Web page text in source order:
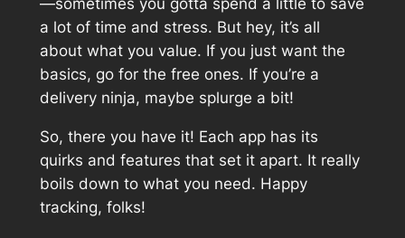
—sometimes you gotta spend a little to save
a lot of time and stress. But hey, it’s all
about what you value. If you just want the
basics, go for the free ones. If you’re a
delivery ninja, maybe splurge a bit!
So, there you have it! Each app has its
quirks and features that set it apart. It really
boils down to what you need. Happy
tracking, folks!